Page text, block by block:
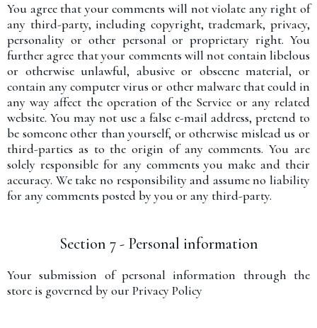
You agree that your comments will not violate any right of
any third-party, including copyright, trademark, privacy,
personality or other personal or proprietary right. You
further agree that your comments will not contain libelous
or otherwise unlawful, abusive or obscene material, or
contain any computer virus or other malware that could in
any way affect the operation of the Service or any related
website. You may not use a false e-mail address, pretend to
be someone other than yourself, or otherwise mislead us or
third-parties as to the origin of any comments. You are
solely responsible for any comments you make and their
accuracy. We take no responsibility and assume no liability
for any comments posted by you or any third-party.
Section 7 - Personal information
Your submission of personal information through the
store is governed by our Privacy Policy